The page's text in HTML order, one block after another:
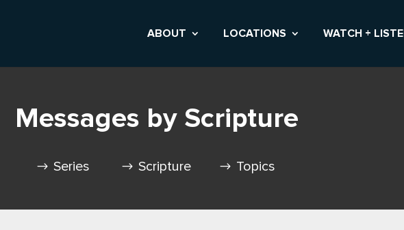
ABOUT LOCATIONS WATCH +
Messages by Scripture
Series Scripture Topics